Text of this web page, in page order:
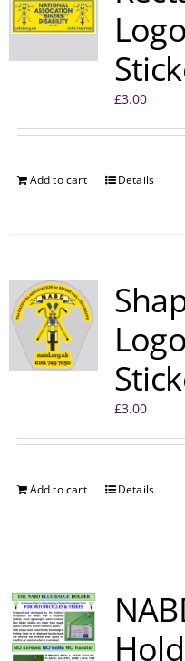
£3.00
Add to cart Details
£3.00
Add to cart Details